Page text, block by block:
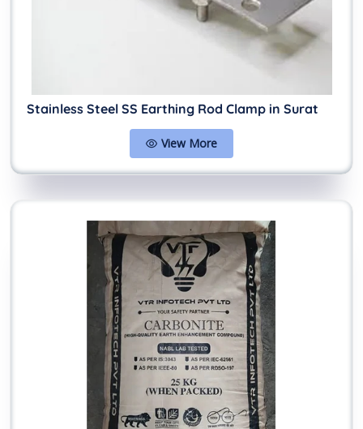
Stainless Steel SS Earthing Rod Clamp in Surat
View More